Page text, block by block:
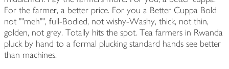
For the farmer, a better price. For you a Better Cuppa Bold
not ""meh"", full-Bodied, not wishy-Washy, thick, not thin,
golden, not grey. Totally hits the spot. Tea farmers in Rwanda
pluck by hand to a formal plucking standard hands see better
than machines.